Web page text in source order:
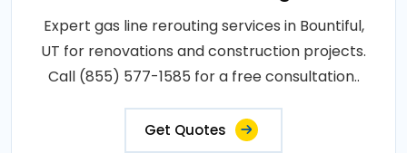
Expert gas line rerouting services in Bountiful,
UT for renovations and construction projects.
Call (855) 577-1585 for a free consultation..
Get Quotes